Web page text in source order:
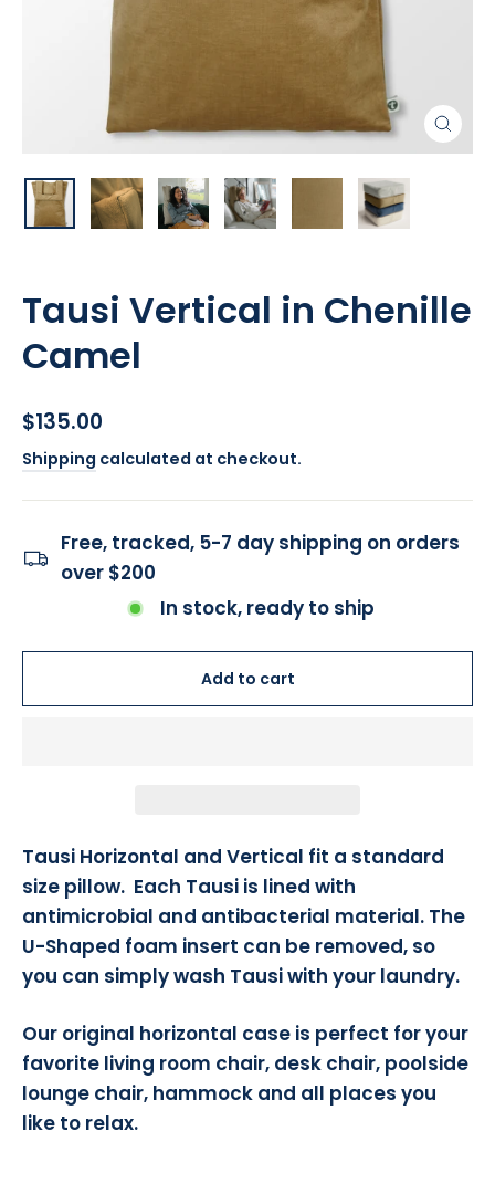
Close
(esc)
Tausi Vertical in Chenille
Camel
Regular
price
$135.00
Shipping calculated at checkout.
Free, tracked, 5-7 day shipping on orders
over $200
In stock, ready to ship
Add to cart
Tausi Horizontal and Vertical fit a standard
size pillow. Each Tausi is lined with
antimicrobial and antibacterial material. The
U-Shaped foam insert can be removed, so
you can simply wash Tausi with your laundry.
Our original horizontal case is perfect for your
favorite living room chair, desk chair, poolside
lounge chair, hammock and all places you
like to relax.